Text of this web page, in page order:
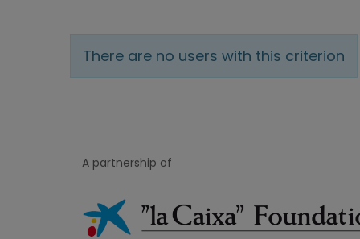
There are no users with this criterion
A partnership of